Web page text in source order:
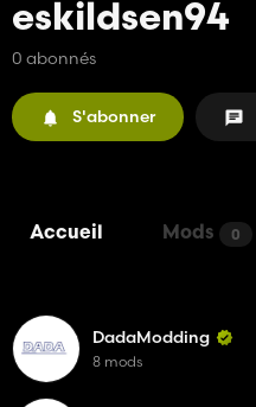
eskildsen94
0 abonnés
S'abonner
Accueil Mods 0
DadaModding
8 mods